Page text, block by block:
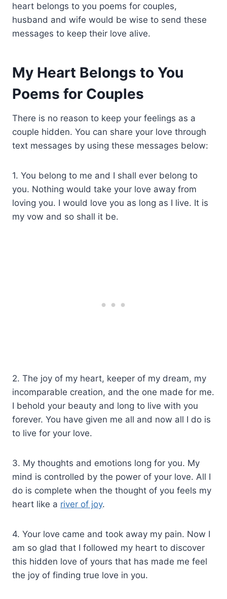
heart belongs to you poems for couples,
husband and wife would be wise to send these
messages to keep their love alive.
My Heart Belongs to You
Poems for Couples
There is no reason to keep your feelings as a
couple hidden. You can share your love through
text messages by using these messages below:
1. You belong to me and I shall ever belong to
you. Nothing would take your love away from
loving you. I would love you as long as I live. It is
my vow and so shall it be.
2. The joy of my heart, keeper of my dream, my
incomparable creation, and the one made for me.
I behold your beauty and long to live with you
forever. You have given me all and now all I do is
to live for your love.
3. My thoughts and emotions long for you. My
mind is controlled by the power of your love. All I
do is complete when the thought of you feels my
heart like a river of joy.
4. Your love came and took away my pain. Now I
am so glad that I followed my heart to discover
this hidden love of yours that has made me feel
the joy of finding true love in you.